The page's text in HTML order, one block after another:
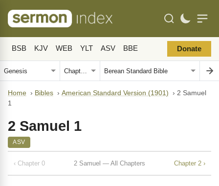
BSB KJV WEB YLT ASV BBE Donate
Home › Bibles › American Standard Version (1901) › 2 Samuel
1
2 Samuel 1
ASV
‹ Chapter 0 2 Samuel — All Chapters Chapter 2 ›